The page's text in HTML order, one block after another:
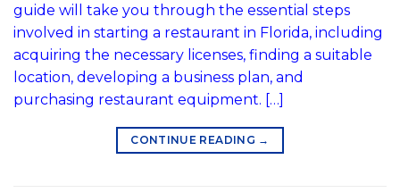
guide will take you through the essential steps
involved in starting a restaurant in Florida, including
acquiring the necessary licenses, finding a suitable
location, developing a business plan, and
purchasing restaurant equipment. […]
CONTINUE READING →